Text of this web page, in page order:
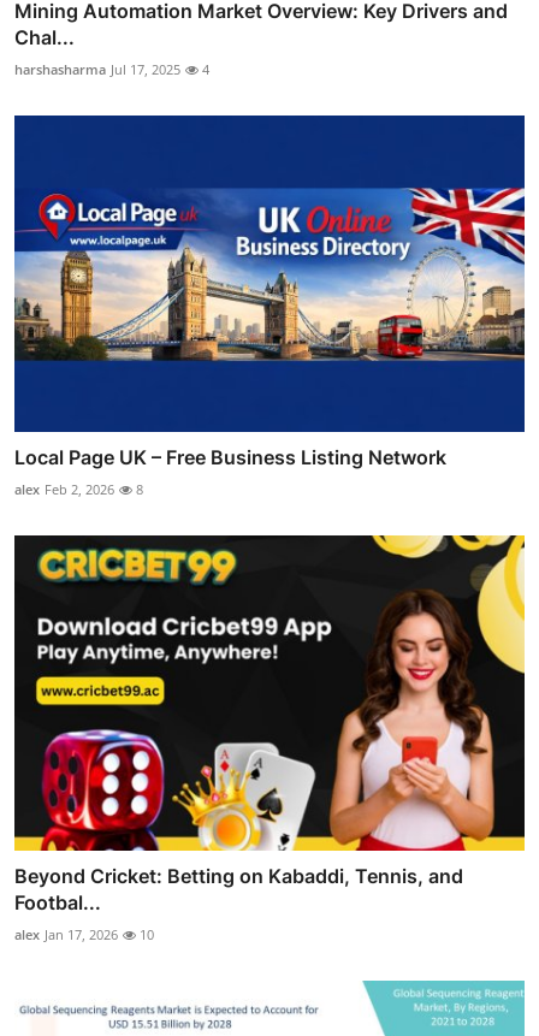
Mining Automation Market Overview: Key Drivers and
Chal...
harshasharma Jul 17, 2025 4
Local Page UK – Free Business Listing Network
alex Feb 2, 2026 8
Beyond Cricket: Betting on Kabaddi, Tennis, and
Footbal...
alex Jan 17, 2026 10